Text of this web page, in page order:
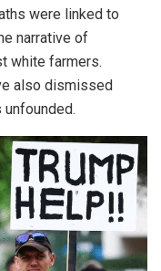
were linked to
narrative of
white farmers.
also dismissed
unfounded.